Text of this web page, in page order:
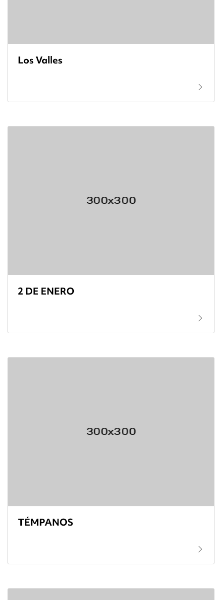
Los Valles
2 DE ENERO
TÉMPANOS